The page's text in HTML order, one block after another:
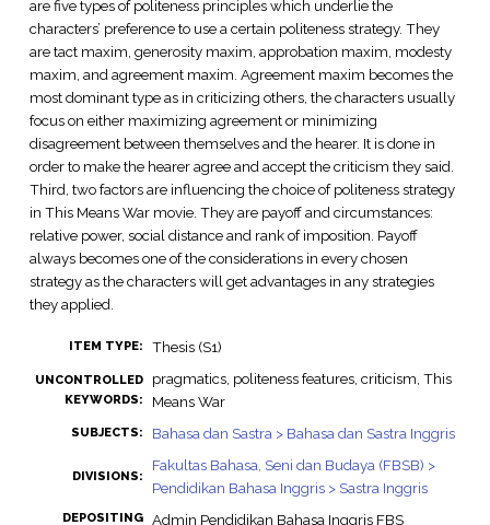
are five types of politeness principles which underlie the
characters’ preference to use a certain politeness strategy. They
are tact maxim, generosity maxim, approbation maxim, modesty
maxim, and agreement maxim. Agreement maxim becomes the
most dominant type as in criticizing others, the characters usually
focus on either maximizing agreement or minimizing
disagreement between themselves and the hearer. It is done in
order to make the hearer agree and accept the criticism they said.
Third, two factors are influencing the choice of politeness strategy
in This Means War movie. They are payoff and circumstances:
relative power, social distance and rank of imposition. Payoff
always becomes one of the considerations in every chosen
strategy as the characters will get advantages in any strategies
they applied.
ITEM TYPE: Thesis (S1)
UNCONTROLLED
KEYWORDS:
pragmatics, politeness features, criticism, This
Means War
SUBJECTS: Bahasa dan Sastra > Bahasa dan Sastra Inggris
DIVISIONS:
Fakultas Bahasa, Seni dan Budaya (FBSB) >
Pendidikan Bahasa Inggris > Sastra Inggris
DEPOSITING Admin Pendidikan Bahasa Inggris FBS